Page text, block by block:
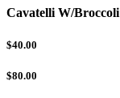
Cavatelli W/Broccoli
$40.00
$80.00